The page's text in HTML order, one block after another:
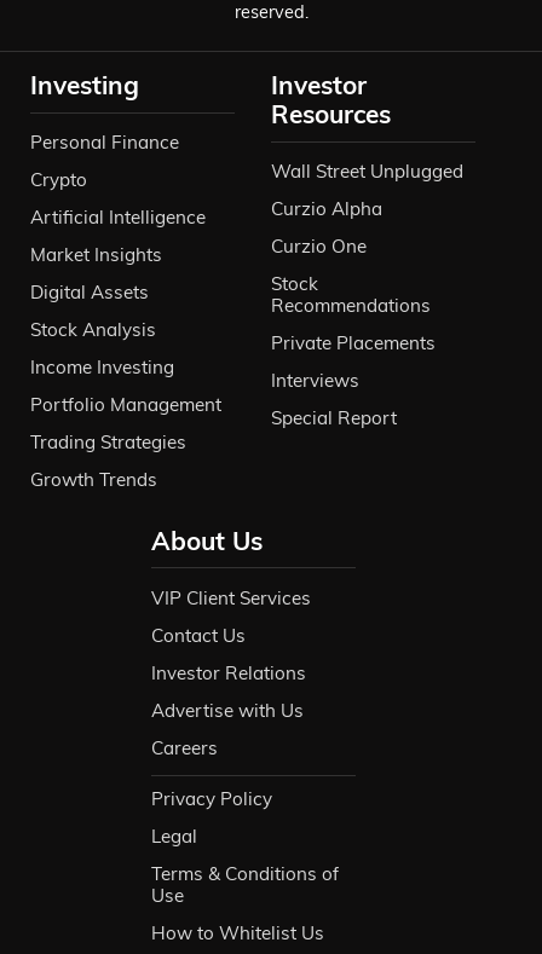
reserved.
Investing
Personal Finance
Crypto
Artificial Intelligence
Market Insights
Digital Assets
Stock Analysis
Income Investing
Portfolio Management
Trading Strategies
Growth Trends
Investor
Resources
Wall Street Unplugged
Curzio Alpha
Curzio One
Stock
Recommendations
Private Placements
Interviews
Special Report
About Us
VIP Client Services
Contact Us
Investor Relations
Advertise with Us
Careers
Privacy Policy
Legal
Terms & Conditions of
Use
How to Whitelist Us